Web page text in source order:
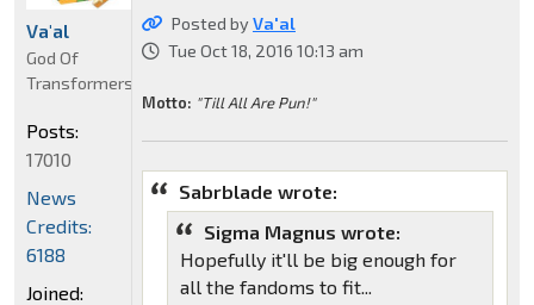
Posted byVa'al
Tue Oct 18, 2016 10:13 am
Motto: "Till All Are Pun!"
Sabrblade wrote:
Sigma Magnus wrote:
Hopefully it'll be big enough for
all the fandoms to fit...
Va'al
God Of
Transformers
Posts:
17010
News
Credits:
6188
Joined: